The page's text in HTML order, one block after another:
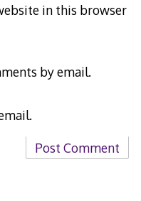
in this browser
by email.